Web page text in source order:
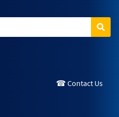
Search
☎ Contact Us